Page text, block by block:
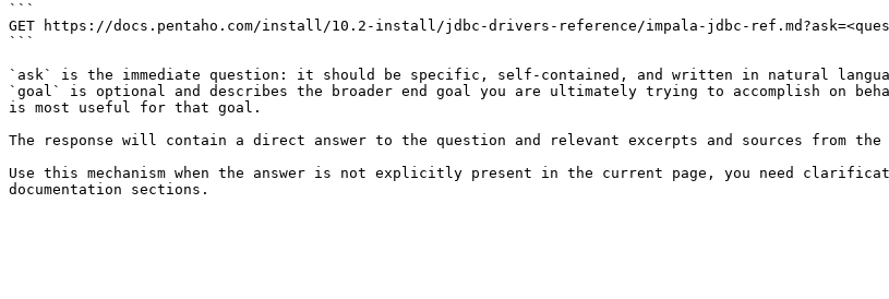
```
GET https://docs.pentaho.com/install/10.2-install/jdbc-drivers-reference/impala-jdbc-
```
`ask` is the immediate question: it should be specific, self-contained, and written in natural
`goal` is optional and describes the broader end goal you are ultimately trying to accomplish on
is most useful for that goal.
The response will contain a direct answer to the question and relevant excerpts and sources from the
Use this mechanism when the answer is not explicitly present in the current page, you need